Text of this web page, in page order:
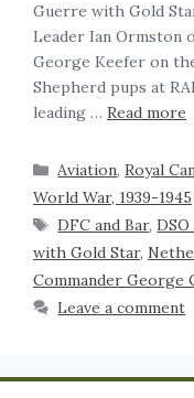
Guerre with Gold
Leader Ian Ormston
George Keefer on
Shepherd pups at
leading … Read more
Aviation,Royal
World War, 1939-1945
DFC and Bar,DSO
with Gold Star,
Commander George
Leave a comment